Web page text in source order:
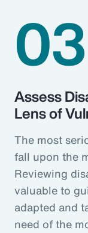
03
Assess
Lens of
The most
fall upon the
Reviewing
valuable to
adapted and
need of the